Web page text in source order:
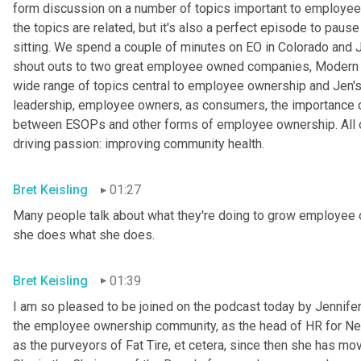
form discussion on a number of topics important to
the topics are related, but it's also a perfect episode to
sitting. We spend a couple of minutes on EO in Colorado and
shout outs to two great employee owned companies,
wide range of topics central to employee ownership and
leadership, employee owners, as consumers, the
between ESOPs and other forms of employee ownership.
driving passion: improving community health.
Bret Keisling
01:27
Many people talk about what they're doing to grow
she does what she does.
Bret Keisling
01:39
I am so pleased to be joined on the podcast today by
the employee ownership community, as the head of HR for
as the purveyors of Fat Tire, et cetera, since then she has